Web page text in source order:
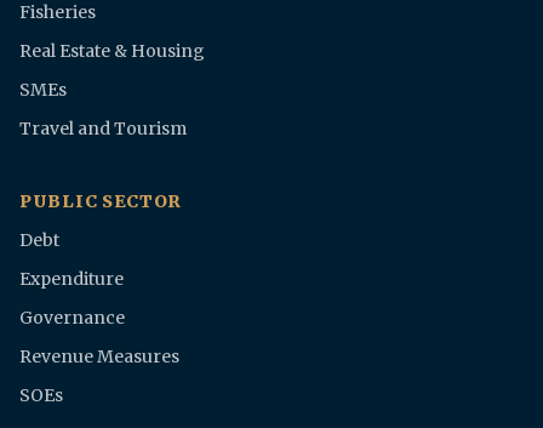
Fisheries
Real Estate & Housing
SMEs
Travel and Tourism
PUBLIC SECTOR
Debt
Expenditure
Governance
Revenue Measures
SOEs